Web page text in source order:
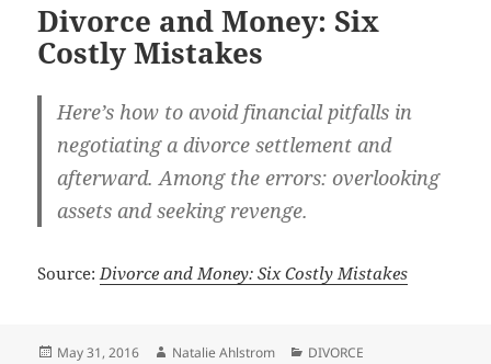
Divorce and Money: Six
Costly Mistakes
Here’s how to avoid financial pitfalls in
negotiating a divorce settlement and
afterward. Among the errors: overlooking
assets and seeking revenge.
Source:Divorce and Money: Six Costly Mistakes
Posted
May 31, 2016 Author
Natalie Ahlstrom Categories
DIVORCE